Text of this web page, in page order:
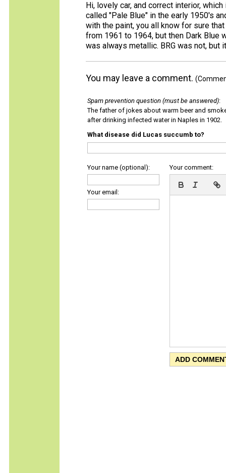
Hi, lovely car, and correct interior,
called "Pale Blue" in the early 1950's
with the paint, you all know for sure
from 1961 to 1964, but then Dark Blue
was always metallic. BRG was not, but
You may leave a comment.
Spam prevention question (must be answered):
The father of jokes about warm beer and
after drinking infected water in Naples in 1902.
What disease did Lucas succumb to?
Your name (optional):
Your email:
Your comment: